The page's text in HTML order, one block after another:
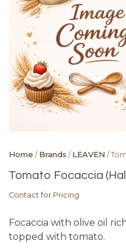
Home /Brands /LEAVEN /
Tomato Focaccia
Contact for Pricing
Focaccia with olive oil
topped with tomato.